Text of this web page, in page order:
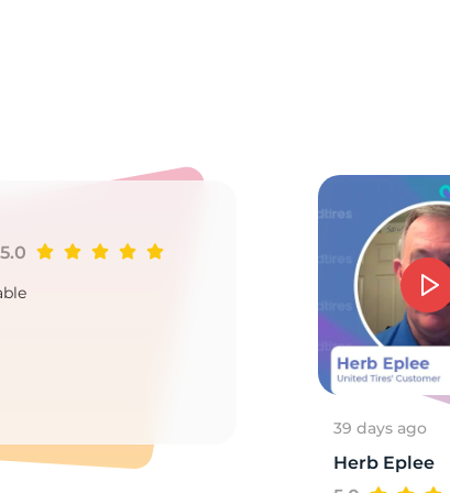
5.0
39 days ago
Herb Eplee